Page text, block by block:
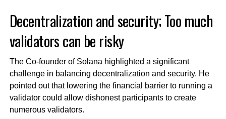
Decentralization and security; Too much
validators can be risky
The Co-founder of Solana highlighted a significant
challenge in balancing decentralization and security. He
pointed out that lowering the financial barrier to running a
validator could allow dishonest participants to create
numerous validators.